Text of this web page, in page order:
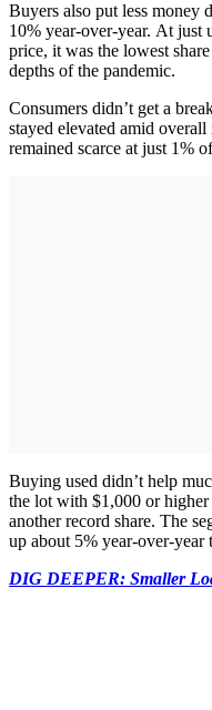
Buyers also put less money
10% year-over-year. At just
price, it was the lowest
depths of the pandemic.
Consumers didn’t get a
stayed elevated amid
remained scarce at just 1%
Buying used didn’t help
the lot with $1,000 or
another record share. The
up about 5% year-over-year
DIG DEEPER: Smaller